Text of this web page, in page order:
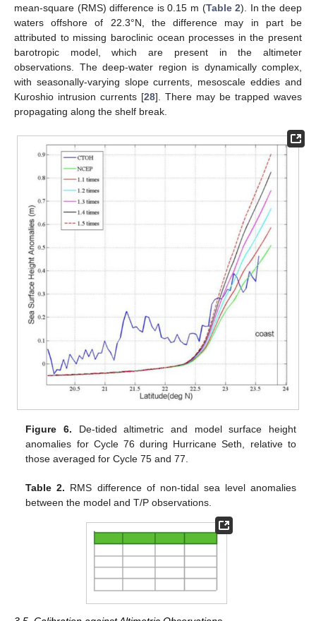
mean-square (RMS) difference is 0.15 m (Table 2). In the deep
waters offshore of 22.3°N, the difference may in part be
attributed to missing baroclinic ocean processes in the present
barotropic model, which are present in the altimeter
observations. The deep-water region is dynamically complex,
with seasonally-varying slope currents, mesoscale eddies and
Kuroshio intrusion currents [28]. There may be trapped waves
propagating along the shelf break.
Figure 6. De-tided altimetric and model surface height
anomalies for Cycle 76 during Hurricane Seth, relative to
those averaged for Cycle 75 and 77.
Table 2. RMS difference of non-tidal sea level anomalies
between the model and T/P observations.